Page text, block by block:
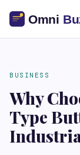
BUSINESS
Why
Type